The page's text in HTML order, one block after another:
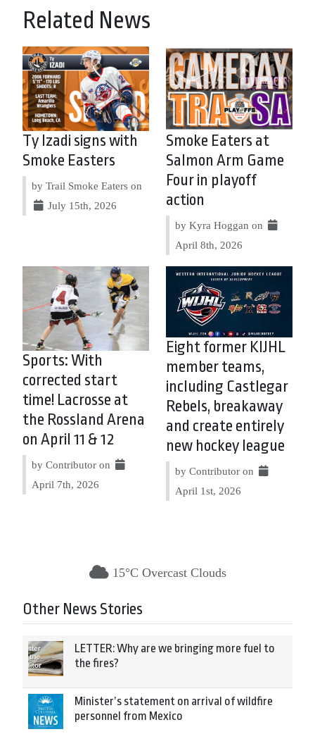
Related News
Ty Izadi signs with
Smoke Easters
by Trail Smoke Eaters on
July 15th, 2026
Smoke Eaters at
Salmon Arm Game
Four in playoff
action
by Kyra Hoggan on
April 8th, 2026
Sports: With
corrected start
time! Lacrosse at
the Rossland Arena
on April 11 & 12
by Contributor on
April 7th, 2026
Eight former KIJHL
member teams,
including Castlegar
Rebels, breakaway
and create entirely
new hockey league
by Contributor on
April 1st, 2026
15°C Overcast Clouds
Other News Stories
LETTER: Why are we bringing more fuel to
the fires?
Minister’s statement on arrival of wildfire
personnel from Mexico